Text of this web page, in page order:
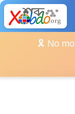
🎗️ No